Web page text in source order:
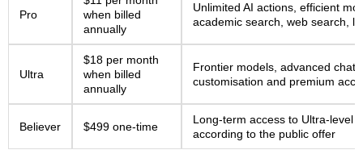
Pro
when billed
annually
Unlimited AI actions, efficient
academic search, web search,
Ultra
$18 per month
when billed
annually
Frontier models, advanced chat
customisation and premium
Believer $499 one-time
Long-term access to Ultra-level
according to the public offer